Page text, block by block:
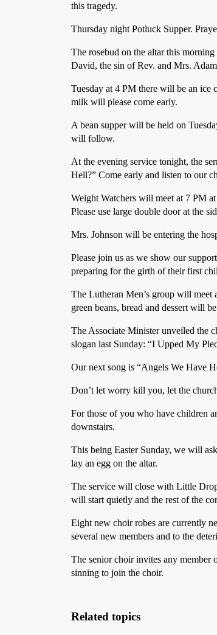
this tragedy.
Thursday night Potluck Supper.
The rosebud on the altar this
David, the sin of Rev. and Mrs.
Tuesday at 4 PM there will be an ice
milk will please come early.
A bean supper will be held on
will follow.
At the evening service tonight, the
Hell?” Come early and listen to our
Weight Watchers will meet at 7 PM
Please use large double door at the
Mrs. Johnson will be entering the
Please join us as we show our
preparing for the girth of their first
The Lutheran Men’s group will meet
green beans, bread and dessert will
The Associate Minister unveiled the
slogan last Sunday: “I Upped My
Our next song is “Angels We Have
Don’t let worry kill you, let the
For those of you who have children
downstairs.
This being Easter Sunday, we will
lay an egg on the altar.
The service will close with Little
will start quietly and the rest of the
Eight new choir robes are currently
several new members and to the
The senior choir invites any member
sinning to join the choir.
Related topics